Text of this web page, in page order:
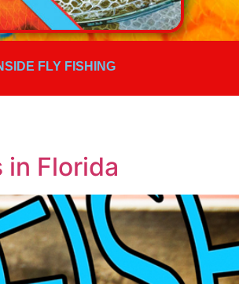
FLY FISHING
in Florida